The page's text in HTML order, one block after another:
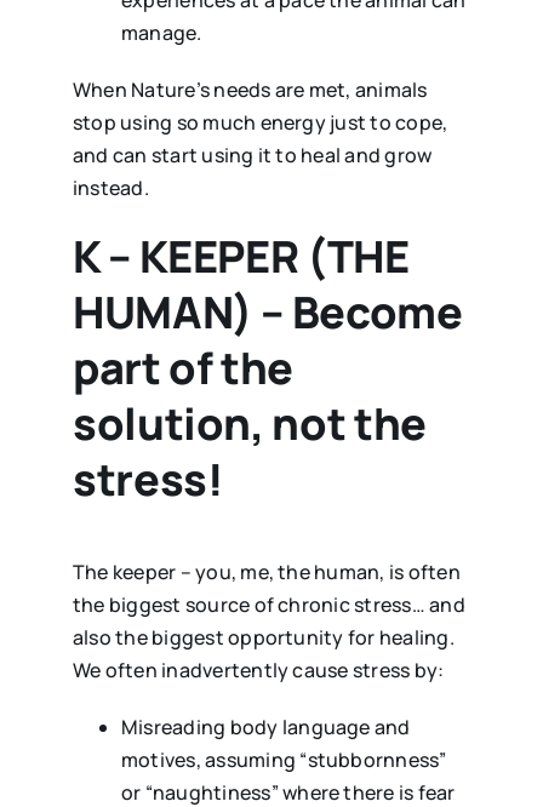
manage.
When Nature’s needs are met, animals
stop using so much energy just to cope,
and can start using it to heal and grow
instead.
K – KEEPER (THE
HUMAN) – Become
part of the
solution, not the
stress!
The keeper – you, me, the human, is often
the biggest source of chronic stress… and
also the biggest opportunity for healing.
We often inadvertently cause stress by:
Misreading body language and
motives, assuming “stubbornness”
or “naughtiness” where there is fear